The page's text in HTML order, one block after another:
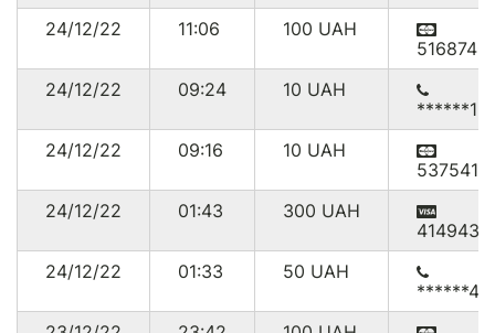
24/12/22
11:06 100 UAH
24/12/22
09:24 10 UAH
24/12/22
09:16 10 UAH
24/12/22
01:43 300 UAH
24/12/22
01:33 50 UAH